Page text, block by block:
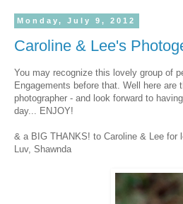
Monday, July 9, 2012
Caroline & Lee's
You may recognize this lovely group of
Engagements before that. Well here
photographer - and look forward to
day... ENJOY!
& a BIG THANKS! to Caroline & Lee for
Luv, Shawnda